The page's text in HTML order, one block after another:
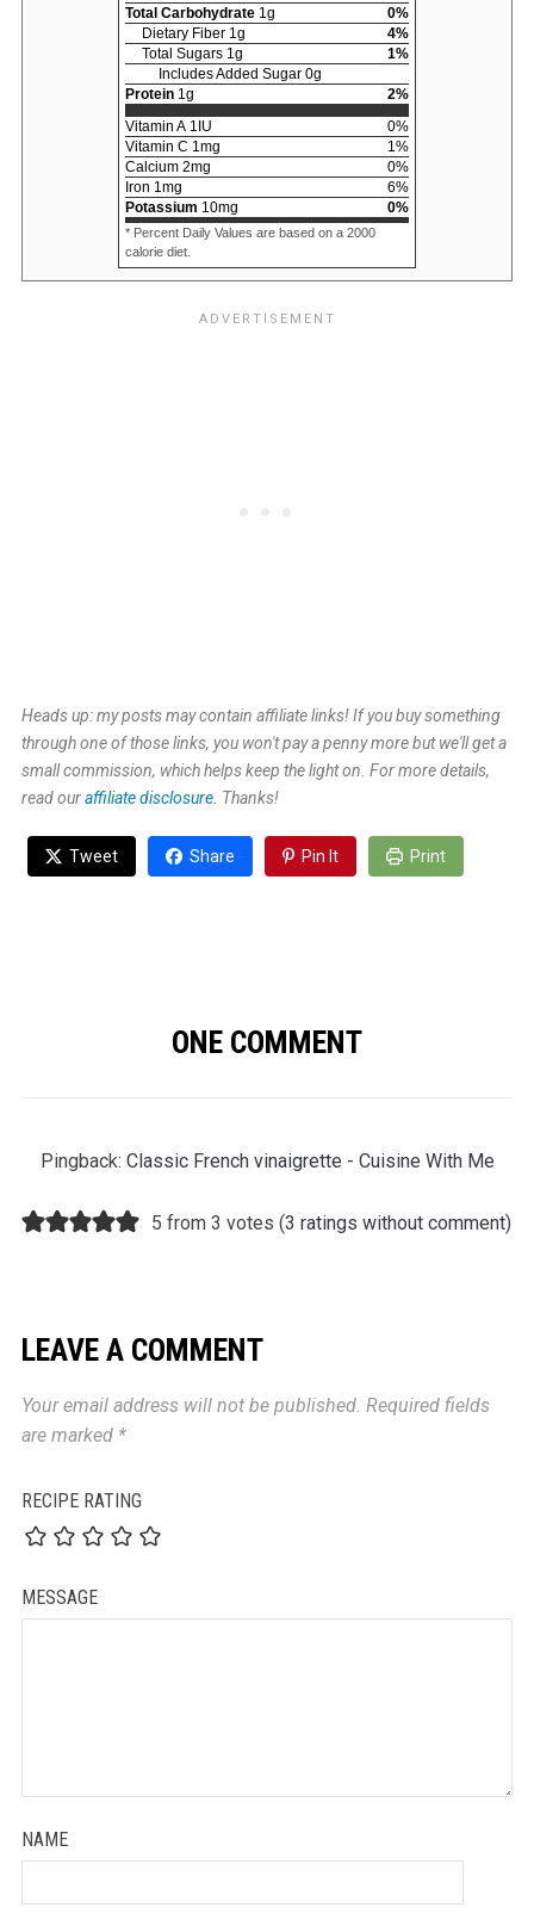
Total Carbohydrate 1g 0%
Dietary Fiber 1g 4%
Total Sugars 1g 1%
Includes Added Sugar 0g
Protein 1g 2%
Vitamin A 1 IU 0%
Vitamin C 1mg 1%
Calcium 2mg 0%
Iron 1mg 6%
Potassium 10mg 0%
* Percent Daily Values are based on a 2000
calorie diet.
Heads up: my posts may contain affiliate links! If you buy something
through one of those links, you won't pay a penny more but we'll get a
small commission, which helps keep the light on. For more details,
read ouraffiliate disclosure. Thanks!
Tweet Share Pin It Print
ONE COMMENT
Pingback: Classic French vinaigrette - Cuisine With Me
5 from 3 votes (3 ratings without comment)
LEAVE A COMMENT
Your email address will not be published. Required fields
are marked *
RECIPE RATING
MESSAGE
NAME